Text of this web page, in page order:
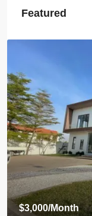
Featured
$3,500/Month